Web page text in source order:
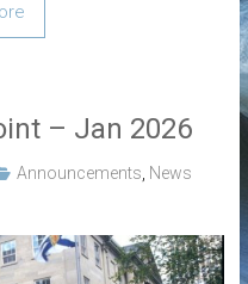
– Jan 2026
Announcements, News